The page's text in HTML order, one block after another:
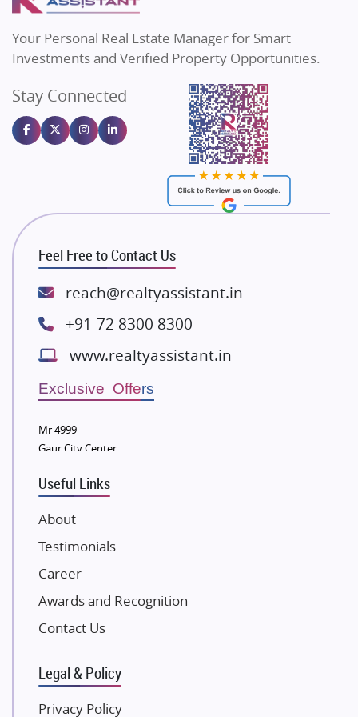
Flats in Bengaluru
Sahu Developers
Gulshan Homz
Emaar Properties
Majestique Landmarks
Rishita Developers
ATS Infrastructure Limited
Spire World and Sunworld
Lodha Group
Bestech Group
Wellgrow Infotech
Sobha Developers Ltd
Eldeco Group
Damji Shamji Shah Group Builders
NK Group
Excella Infrazone LLP
Pintail Infracons
SKA Group
Gulshan Group
Kolte Patil Developers
Your Personal Real Estate Manager for Smart
Investments and Verified Property Opportunities.
Stay Connected
Feel Free to Contact Us
reach@realtyassistant.in
+91-72 8300 8300
www.realtyassistant.in
Exclusive Offers
Mr 4999
Gaur City Center
Useful Links
About
Testimonials
Career
Awards and Recognition
Contact Us
Legal & Policy
Privacy Policy